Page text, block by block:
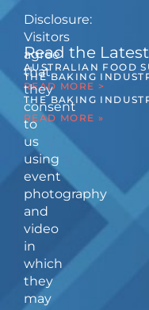
Read the Latest
AUSTRALIAN FOOD
THE BAKING
READ MORE >
THE BAKING
READ MORE »
Disclosure:
Visitors
agree
that
they
consent
to
us
using
event
photography
and
video
in
which
they
may